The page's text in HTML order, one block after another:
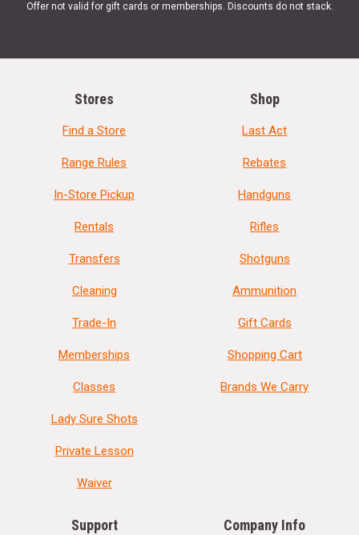
Offer not valid for gift cards or memberships. Discounts do not stack.
Stores
Find a Store
Range Rules
In-Store Pickup
Rentals
Transfers
Cleaning
Trade-In
Memberships
Classes
Lady Sure Shots
Private Lesson
Waiver
Shop
Last Act
Rebates
Handguns
Rifles
Shotguns
Ammunition
Gift Cards
Shopping Cart
Brands We Carry
Support Company Info